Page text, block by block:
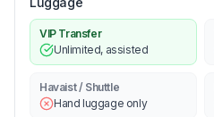
VIP Transfer
Unlimited, assisted
Havaist / Shuttle
Hand luggage only